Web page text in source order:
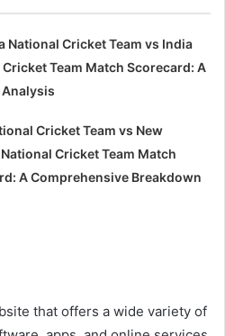
National Cricket Team vs India
Team Match Scorecard: A
Cricket Team vs New
Cricket Team Match
A Comprehensive Breakdown
that offers a wide variety of